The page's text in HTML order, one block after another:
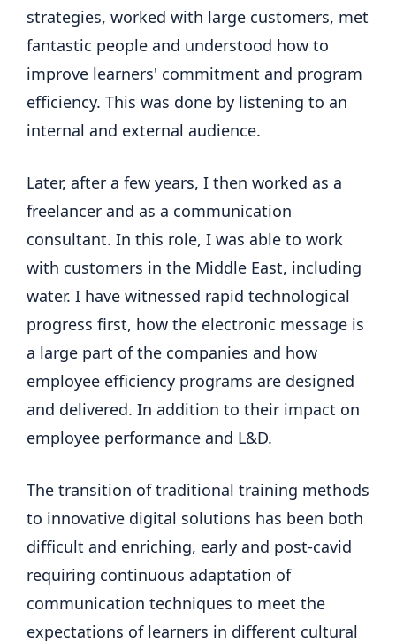
strategies, worked with large customers, met
fantastic people and understood how to
improve learners' commitment and program
efficiency. This was done by listening to an
internal and external audience.
Later, after a few years, I then worked as a
freelancer and as a communication
consultant. In this role, I was able to work
with customers in the Middle East, including
water. I have witnessed rapid technological
progress first, how the electronic message is
a large part of the companies and how
employee efficiency programs are designed
and delivered. In addition to their impact on
employee performance and L&D.
The transition of traditional training methods
to innovative digital solutions has been both
difficult and enriching, early and post-cavid
requiring continuous adaptation of
communication techniques to meet the
expectations of learners in different cultural